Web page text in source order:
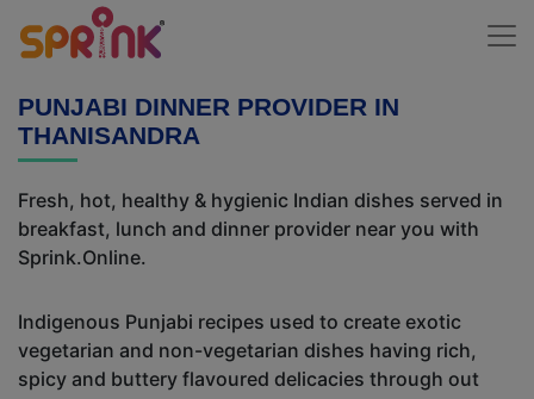
PUNJABI DINNER PROVIDER IN
THANISANDRA
Fresh, hot, healthy & hygienic Indian dishes served in
breakfast, lunch and dinner provider near you with
Sprink.Online.
Indigenous Punjabi recipes used to create exotic
vegetarian and non-vegetarian dishes having rich,
spicy and buttery flavoured delicacies through out